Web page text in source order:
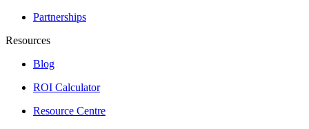
Partnerships
Resources
Blog
ROI Calculator
Resource Centre